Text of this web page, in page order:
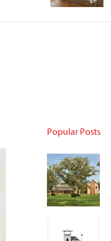
Popular Posts